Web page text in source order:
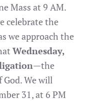
Mass at 9 AM.
celebrate the
we approach the
Wednesday,
—the
We will
31, at 6 PM